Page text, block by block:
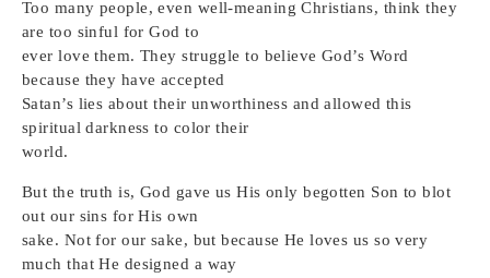
Too many people, even well-meaning Christians, think they
are too sinful for God to
ever love them. They struggle to believe God’s Word
because they have accepted
Satan’s lies about their unworthiness and allowed this
spiritual darkness to color their
world.
But the truth is, God gave us His only begotten Son to blot
out our sins for His own
sake. Not for our sake, but because He loves us so very
much that He designed a way